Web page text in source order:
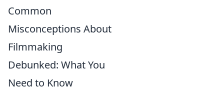
Common
Misconceptions About
Filmmaking
Debunked: What You
Need to Know